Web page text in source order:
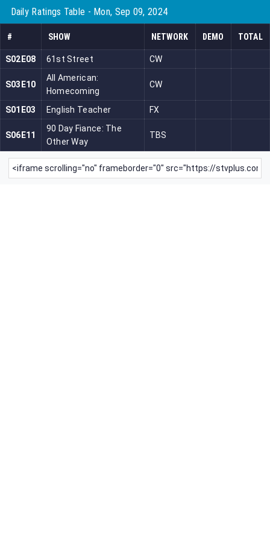
Daily Ratings Table - Mon, Sep 09, 2024
# SHOW NETWORK DEMO TOTAL
S02E08 61st Street CW
S03E10
All American:
Homecoming
CW
S01E03 English Teacher FX
S06E11
90 Day Fiance: The
Other Way
TBS